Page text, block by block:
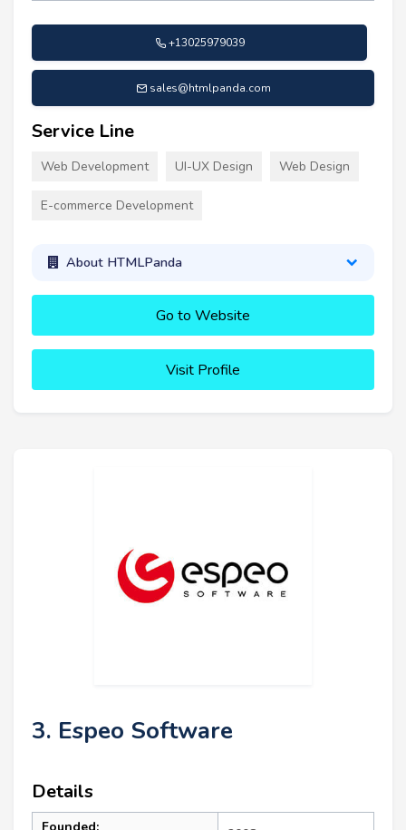
+13025979039
sales@htmlpanda.com
Service Line
Web Development UI-UX Design Web Design
E-commerce Development
About HTMLPanda
Go to Website
Visit Profile
3. Espeo Software
Details
Founded: